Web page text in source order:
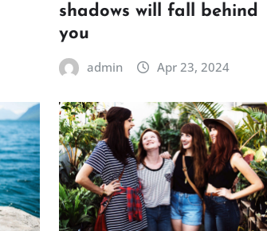
shadows will fall behind
you
admin Apr 23, 2024